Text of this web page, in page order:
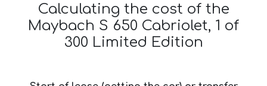
Calculating the cost of the
Maybach S 650 Cabriolet, 1 of
300 Limited Edition